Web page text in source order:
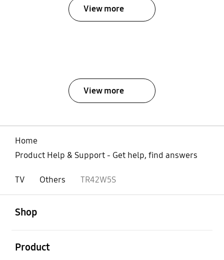
View more
View more
Home
Product Help & Support - Get help, find answers
TV Others TR42W5S
Shop
Product